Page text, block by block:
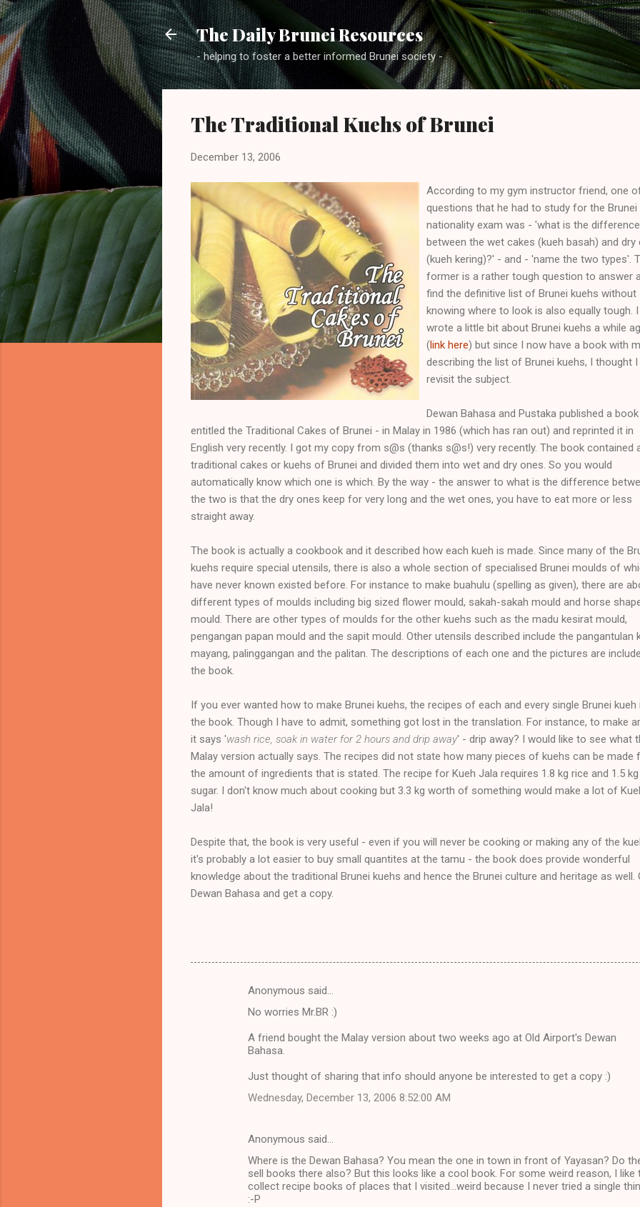
Skip to main content
The Daily Brunei Resources
- helping to foster a better informed Brunei society -
The Traditional Kuehs of Brunei
December 13, 2006
According to my gym instructor friend, one
questions that he had to study for the Brunei
nationality exam was - 'what is the difference
between the wet cakes (kueh basah) and dry
(kueh kering)?' - and - 'name the two types'.
former is a rather tough question to answer
find the definitive list of Brunei kuehs without
knowing where to look is also equally tough. I
wrote a little bit about Brunei kuehs a while
(link here) but since I now have a book with
describing the list of Brunei kuehs, I thought I
revisit the subject.
Dewan Bahasa and Pustaka published a book
entitled the Traditional Cakes of Brunei - in Malay in 1986 (which has ran out) and reprinted it in
English very recently. I got my copy from s@s (thanks s@s!) very recently. The book contained
traditional cakes or kuehs of Brunei and divided them into wet and dry ones. So you would
automatically know which one is which. By the way - the answer to what is the difference
the two is that the dry ones keep for very long and the wet ones, you have to eat more or less
straight away.
The book is actually a cookbook and it described how each kueh is made. Since many of the
kuehs require special utensils, there is also a whole section of specialised Brunei moulds of
have never known existed before. For instance to make buahulu (spelling as given), there are
different types of moulds including big sized flower mould, sakah-sakah mould and horse
mould. There are other types of moulds for the other kuehs such as the madu kesirat mould,
pengangan papan mould and the sapit mould. Other utensils described include the pangantulan
mayang, palinggangan and the palitan. The descriptions of each one and the pictures are
the book.
If you ever wanted how to make Brunei kuehs, the recipes of each and every single Brunei kueh
the book. Though I have to admit, something got lost in the translation. For instance, to make
it says 'wash rice, soak in water for 2 hours and drip away' - drip away? I would like to see what
Malay version actually says. The recipes did not state how many pieces of kuehs can be made
the amount of ingredients that is stated. The recipe for Kueh Jala requires 1.8 kg rice and 1.5 kg
sugar. I don't know much about cooking but 3.3 kg worth of something would make a lot of
Jala!
Despite that, the book is very useful - even if you will never be cooking or making any of the
it's probably a lot easier to buy small quantites at the tamu - the book does provide wonderful
knowledge about the traditional Brunei kuehs and hence the Brunei culture and heritage as well.
Dewan Bahasa and get a copy.
Anonymous said…
No worries Mr.BR :)
A friend bought the Malay version about two weeks ago at Old Airport's Dewan
Bahasa.
Just thought of sharing that info should anyone be interested to get a copy :)
Wednesday, December 13, 2006 8:52:00 AM
Anonymous said…
Where is the Dewan Bahasa? You mean the one in town in front of Yayasan? Do
sell books there also? But this looks like a cool book. For some weird reason, I like
collect recipe books of places that I visited...weird because I never tried a single
:-P